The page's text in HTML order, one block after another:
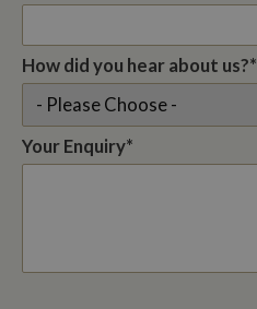
How did you hear about us?*
Your Enquiry*